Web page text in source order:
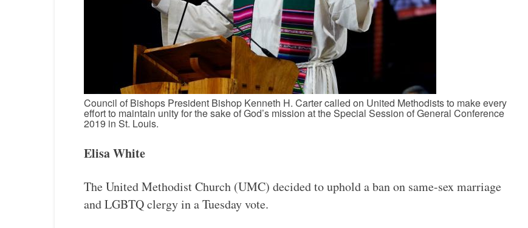
Council of Bishops President Bishop Kenneth H. Carter called on United Methodists to make every
effort to maintain unity for the sake of God’s mission at the Special Session of General Conference
2019 in St. Louis.
Elisa White
The United Methodist Church (UMC) decided to uphold a ban on same-sex marriage
and LGBTQ clergy in a Tuesday vote.